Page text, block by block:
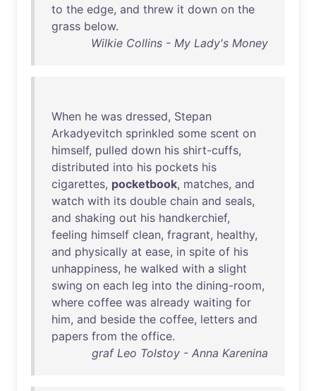
to the edge, and threw it down on the
grass below.
Wilkie Collins - My Lady's Money
When he was dressed, Stepan
Arkadyevitch sprinkled some scent on
himself, pulled down his shirt-cuffs,
distributed into his pockets his
cigarettes, pocketbook, matches, and
watch with its double chain and seals,
and shaking out his handkerchief,
feeling himself clean, fragrant, healthy,
and physically at ease, in spite of his
unhappiness, he walked with a slight
swing on each leg into the dining-room,
where coffee was already waiting for
him, and beside the coffee, letters and
papers from the office.
graf Leo Tolstoy - Anna Karenina